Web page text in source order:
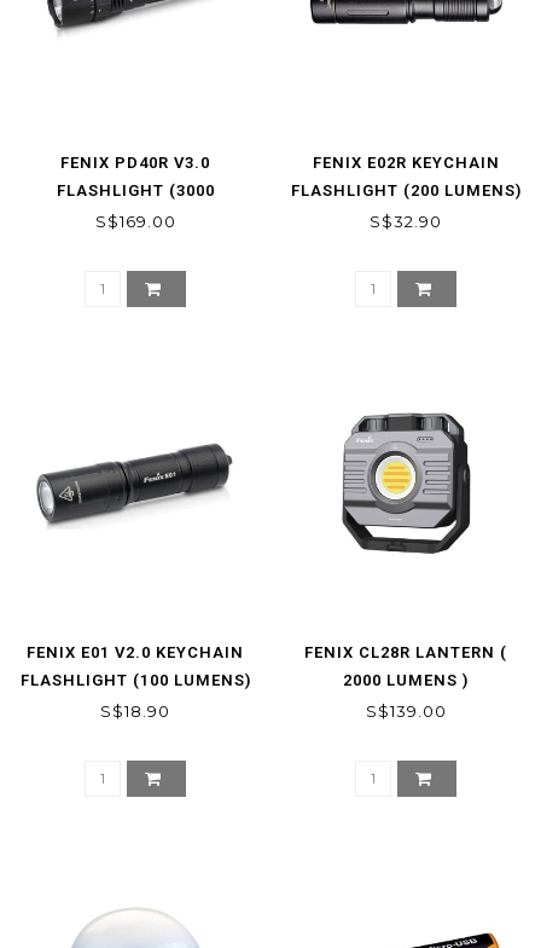
FENIX PD40R V3.0
FLASHLIGHT (3000
LUMENS)
S$169.00
FENIX E02R KEYCHAIN
FLASHLIGHT (200 LUMENS)
*
S$32.90
FENIX E01 V2.0 KEYCHAIN
FLASHLIGHT (100 LUMENS)
S$18.90
FENIX CL28R LANTERN (
2000 LUMENS )
S$139.00